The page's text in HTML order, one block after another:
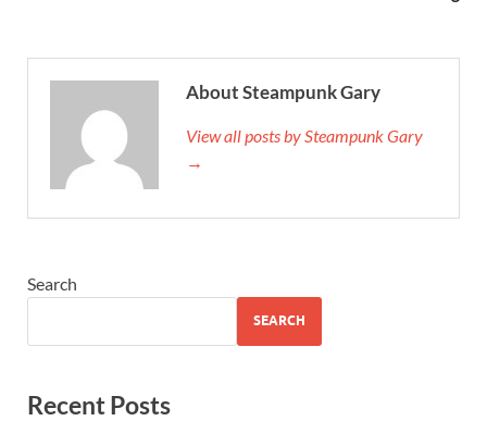
About Steampunk Gary
View all posts by Steampunk Gary
→
Search
SEARCH
Recent Posts